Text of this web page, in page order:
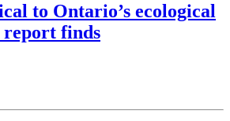
to Ontario’s ecological
finds